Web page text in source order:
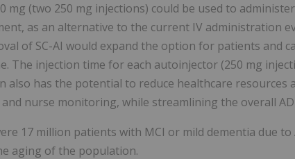
mg (two 250 mg injections) could be used to
as an alternative to the current IV administration
of SC-AI would expand the option for patients and
The injection time for each autoinjector (250 mg
also has the potential to reduce healthcare resources
nurse monitoring, while streamlining the overall
17 million patients with MCI or mild dementia due to
aging of the population.